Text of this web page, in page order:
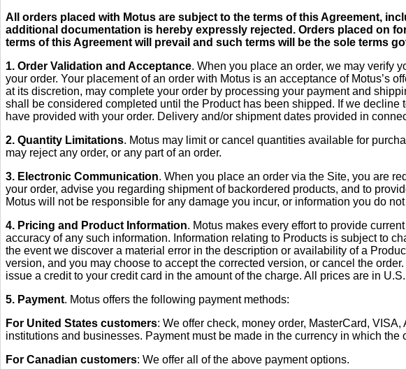
All orders placed with Motus are subject to the terms of this Agreement,
additional documentation is hereby expressly rejected. Orders placed on
terms of this Agreement will prevail and such terms will be the sole terms
1. Order Validation and Acceptance. When you place an order, we may verify
your order. Your placement of an order with Motus is an acceptance of Motus’s
at its discretion, may complete your order by processing your payment and
shall be considered completed until the Product has been shipped. If we
have provided with your order. Delivery and/or shipment dates provided in
2. Quantity Limitations. Motus may limit or cancel quantities available for
may reject any order, or any part of an order.
3. Electronic Communication. When you place an order via the Site, you are
your order, advise you regarding shipment of backordered products, and to
Motus will not be responsible for any damage you incur, or information you do
4. Pricing and Product Information. Motus makes every effort to provide
accuracy of any such information. Information relating to Products is subject to
the event we discover a material error in the description or availability of a
version, and you may choose to accept the corrected version, or cancel the
issue a credit to your credit card in the amount of the charge. All prices are in
5. Payment. Motus offers the following payment methods:
For United States customers: We offer check, money order, MasterCard,
institutions and businesses. Payment must be made in the currency in which the
For Canadian customers: We offer all of the above payment options.